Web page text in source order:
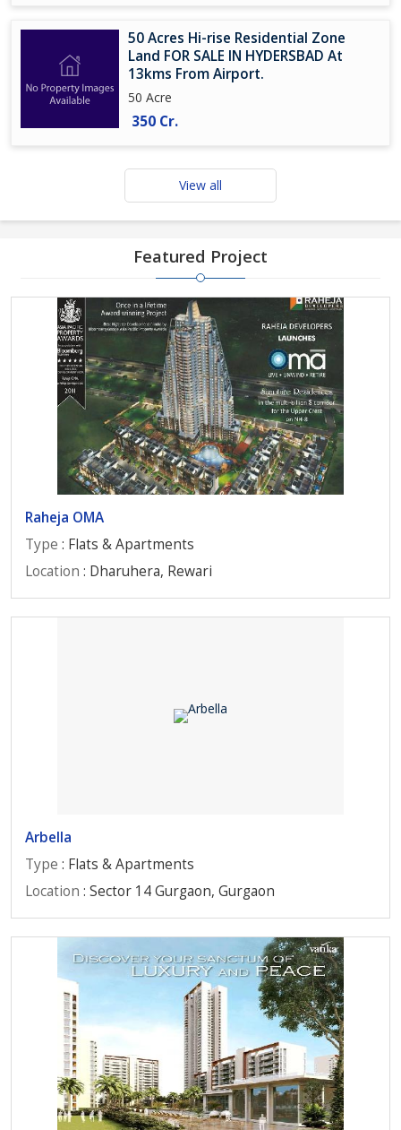
50 Acres Hi-rise Residential Zone
Land FOR SALE IN HYDERSBAD At
13kms From Airport.
50 Acre
350 Cr.
View all
Featured Project
Raheja OMA
Type : Flats & Apartments
Location : Dharuhera, Rewari
Arbella
Type : Flats & Apartments
Location : Sector 14 Gurgaon, Gurgaon